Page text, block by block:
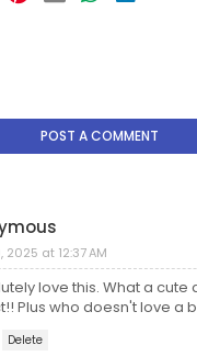
POST A COMMENT
2025 at 12:37 AM
love this. What a cute
Plus who doesn't love a
Delete